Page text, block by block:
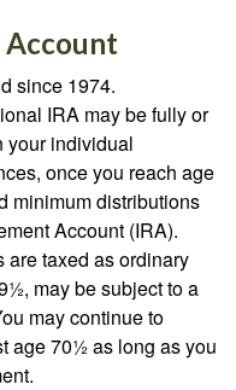
Account
since 1974.
IRA may be fully or
your individual
once you reach age
minimum distributions
Account (IRA).
are taxed as ordinary
may be subject to a
may continue to
age 70½ as long as you